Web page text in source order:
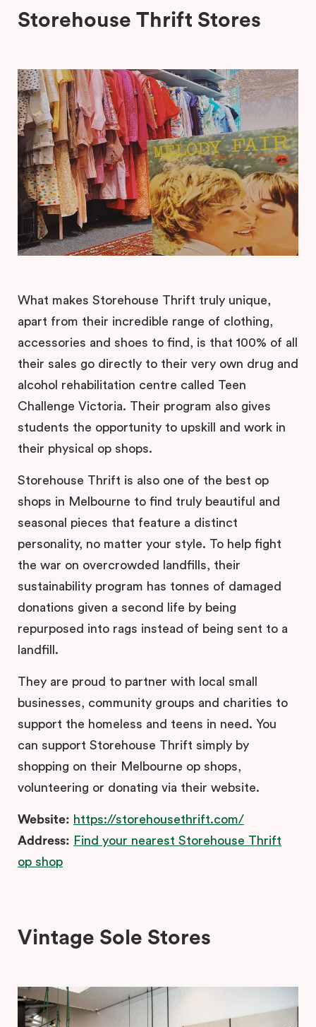
Storehouse Thrift Stores
What makes Storehouse Thrift truly unique,
apart from their incredible range of clothing,
accessories and shoes to find, is that 100% of all
their sales go directly to their very own drug and
alcohol rehabilitation centre called Teen
Challenge Victoria. Their program also gives
students the opportunity to upskill and work in
their physical op shops.
Storehouse Thrift is also one of the best op
shops in Melbourne to find truly beautiful and
seasonal pieces that feature a distinct
personality, no matter your style. To help fight
the war on overcrowded landfills, their
sustainability program has tonnes of damaged
donations given a second life by being
repurposed into rags instead of being sent to a
landfill.
They are proud to partner with local small
businesses, community groups and charities to
support the homeless and teens in need. You
can support Storehouse Thrift simply by
shopping on their Melbourne op shops,
volunteering or donating via their website.
Website: https://storehousethrift.com/
Address: Find your nearest Storehouse Thrift
op shop
Vintage Sole Stores